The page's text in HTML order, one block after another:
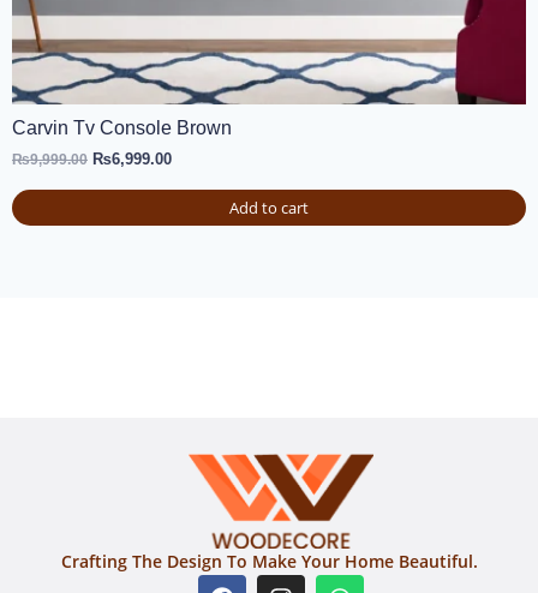
Carvin Tv Console Brown
₨9,999.00 ₨6,999.00
Add to cart
Crafting The Design To Make Your Home Beautiful.